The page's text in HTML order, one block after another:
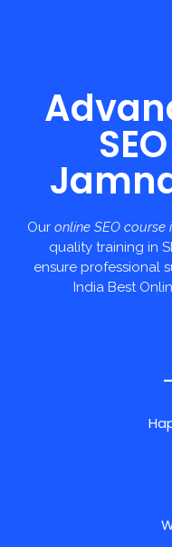
Our online SEO course
quality training in
ensure professional
India Best